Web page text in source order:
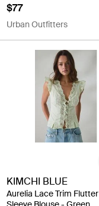
$77
Urban Outfitters
KIMCHI BLUE
Aurelia Lace Trim Flutter